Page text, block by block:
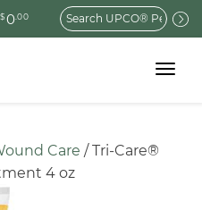
$0.00
Search
for:
Toggle
Care / Tri-Care®
4 oz